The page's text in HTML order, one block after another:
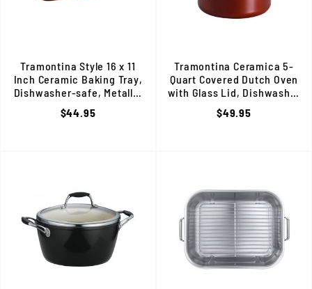
Tramontina Style 16 x 11
Inch Ceramic Baking Tray,
Dishwasher-safe, Metallic
Copper, 80110/055DS
$44.95
Tramontina Ceramica 5-
Quart Covered Dutch Oven
with Glass Lid, Dishwasher
Safe, Metallic Copper
$49.95